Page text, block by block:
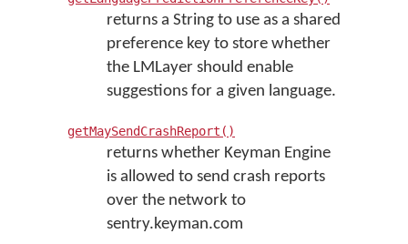
returns a String to use as a shared
preference key to store whether
the LMLayer should enable
suggestions for a given language.
getMaySendCrashReport()
returns whether Keyman Engine
is allowed to send crash reports
over the network to
sentry.keyman.com